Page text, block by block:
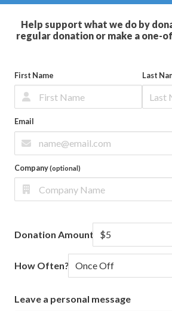
Help support what we do by
regular donation or make a one-
First Name Last
Email
Company(optional)
Donation Amount
How Often?
Leave a personal message